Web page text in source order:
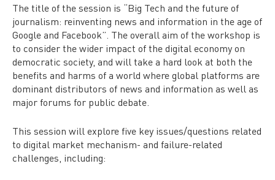
The title of the session is “Big Tech and the future of
journalism: reinventing news and information in the age of
Google and Facebook”. The overall aim of the workshop is
to consider the wider impact of the digital economy on
democratic society, and will take a hard look at both the
benefits and harms of a world where global platforms are
dominant distributors of news and information as well as
major forums for public debate.
This session will explore five key issues/questions related
to digital market mechanism- and failure-related
challenges, including: